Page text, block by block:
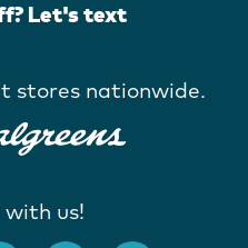
Let's text
stores nationwide.
us!